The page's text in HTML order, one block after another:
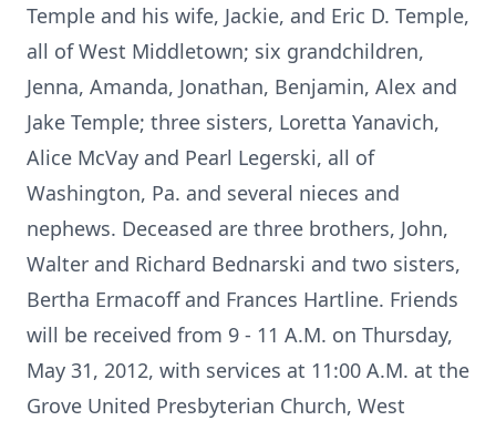
Temple and his wife, Jackie, and Eric D. Temple,
all of West Middletown; six grandchildren,
Jenna, Amanda, Jonathan, Benjamin, Alex and
Jake Temple; three sisters, Loretta Yanavich,
Alice McVay and Pearl Legerski, all of
Washington, Pa. and several nieces and
nephews. Deceased are three brothers, John,
Walter and Richard Bednarski and two sisters,
Bertha Ermacoff and Frances Hartline. Friends
will be received from 9 - 11 A.M. on Thursday,
May 31, 2012, with services at 11:00 A.M. at the
Grove United Presbyterian Church, West